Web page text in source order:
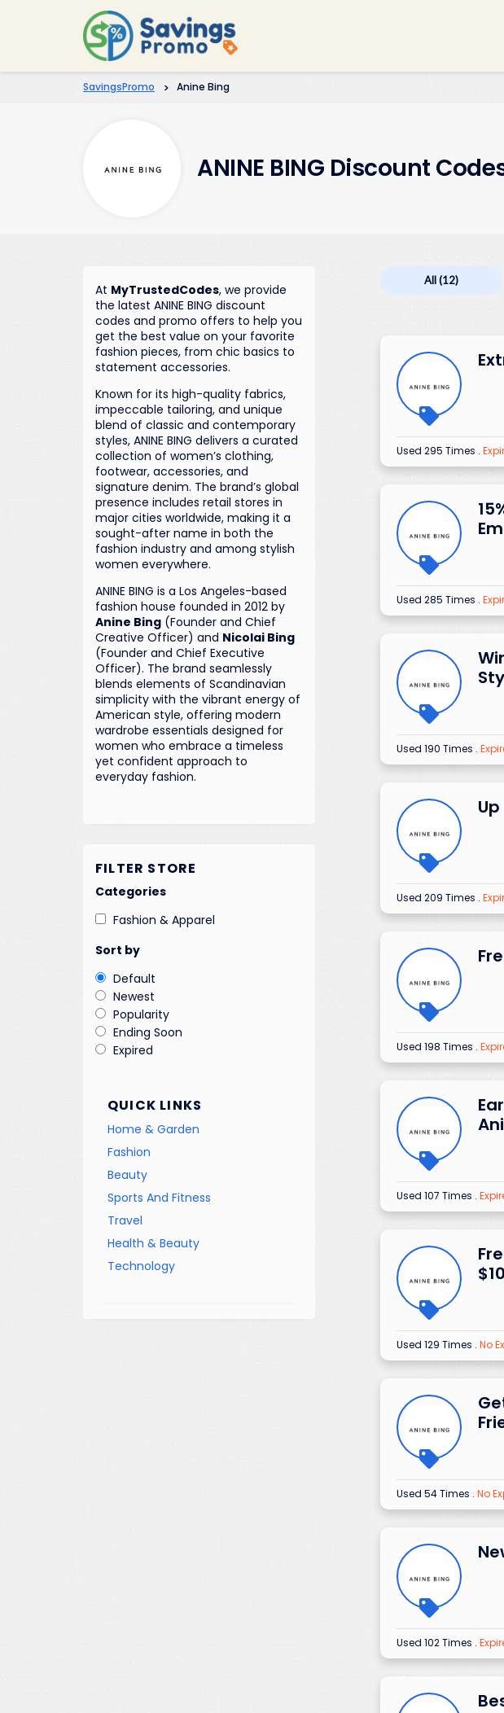
SavingsPromo > Anine Bing
ANINE BING Discount
All(12)
Used 295 Times .
Used 285 Times .
Used 190 Times .
Used 209 Times .
Used 198 Times .
Used 107 Times .
Used 129 Times . No
Used 54 Times . No
Used 102 Times .
ANINE BING is a Los Angeles-based
fashion house founded in 2012 by
Anine Bing (Founder and Chief
Creative Officer) and Nicolai Bing
(Founder and Chief Executive
Officer). The brand seamlessly
blends elements of Scandinavian
simplicity with the vibrant energy of
American style, offering modern
wardrobe essentials designed for
women who embrace a timeless
yet confident approach to
everyday fashion.
Known for its high-quality fabrics,
impeccable tailoring, and unique
blend of classic and contemporary
styles, ANINE BING delivers a curated
collection of women’s clothing,
footwear, accessories, and
signature denim. The brand’s global
presence includes retail stores in
major cities worldwide, making it a
sought-after name in both the
fashion industry and among stylish
women everywhere.
At MyTrustedCodes, we provide
the latest ANINE BING discount
codes and promo offers to help you
get the best value on your favorite
fashion pieces, from chic basics to
statement accessories.
FILTER STORE
Categories
Fashion & Apparel
Sort by
Default
Newest
Popularity
Ending Soon
Expired
QUICK LINKS
Home & Garden
Fashion
Beauty
Sports And Fitness
Travel
Health & Beauty
Technology